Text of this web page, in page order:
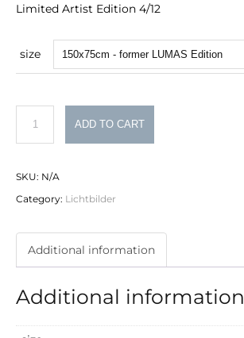
Limited Artist Edition 4/12
size
Nr.
14
ADD TO CART
SKU: N/A
Category: Lichtbilder
Additional information
Additional information